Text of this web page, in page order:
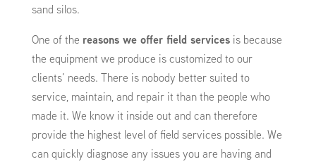
sand silos.
One of the reasons we offer field servicesis because
the equipment we produce is customized to our
clients’ needs. There is nobody better suited to
service, maintain, and repair it than the people who
made it. We know it inside out and can therefore
provide the highest level of field services possible. We
can quickly diagnose any issues you are having and